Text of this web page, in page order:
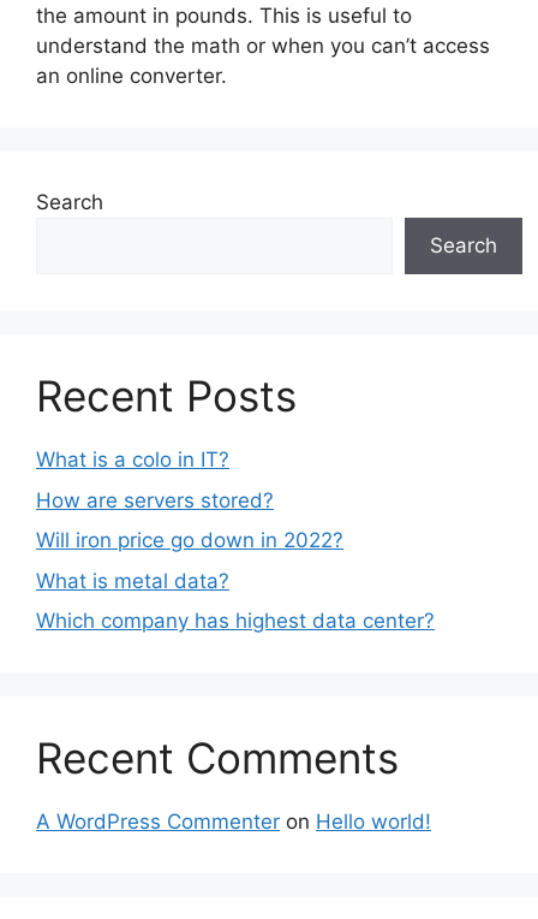
the amount in pounds. This is useful to
understand the math or when you can’t access
an online converter.
Search
Search
Recent Posts
What is a colo in IT?
How are servers stored?
Will iron price go down in 2022?
What is metal data?
Which company has highest data center?
Recent Comments
A WordPress Commenter on Hello world!